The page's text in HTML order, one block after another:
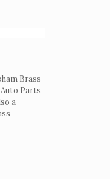
Brass
Parts
a